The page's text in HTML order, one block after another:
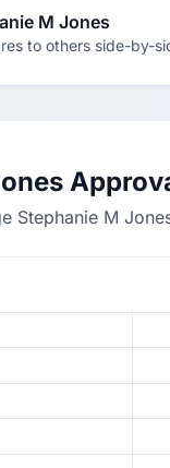
M Jones
to others side-by-
Stephanie M